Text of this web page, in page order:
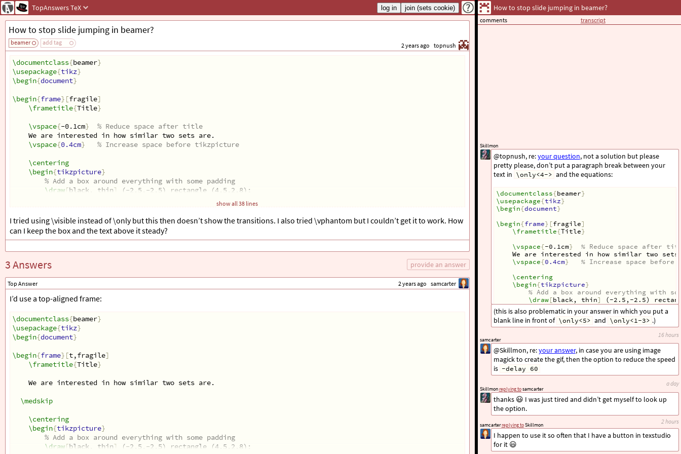
TopAnswersTeX
How to stop slide jumping in beamer?
beamer add tag 2 years ago topnush
\documentclass{beamer}
\usepackage{tikz}
\begin{document}
\begin{frame}[fragile]
\frametitle{Title}
\vspace{-0.1cm}
% Reduce space after title
We are interested in how similar two sets are.
\vspace{0.4cm}
% Increase space before tikzpicture
\centering
\begin{tikzpicture}
% Add a box around everything with some padding
\draw[black, thin] (-2.5,-2.5) rectangle (4.5,2.8);
\end{tikzpicture}
\only<4->{
}
\only<4>{\[
0 \leq \frac{A
}
0 \leq \frac{8 }{
\]
\end{document
show all 38 lines
I tried using \visible instead of \only but this then doesn’t show the transitions. I also tried \vphantom but I couldn’t get it to work. How
can I keep the box and the text above it steady?
3 Answers provide an answer
Top Answer 2 years ago samcarter
I’d use a top-aligned frame:
\documentclass{beamer}
\usepackage{tikz}
\begin{document}
\begin{frame}[t,fragile]
\frametitle{Title}
We are interested in how similar two sets are.
\medskip
\centering
\begin{tikzpicture}
% Add a box around everything with some padding
\draw[black, thin] (-2.5,-2.5) rectangle (4.5,2.8);
How to stop slide jumping in beamer?
comments transcript
samcarterreplying toSkillmon
I happen to use it so often that I have a button in texstudio
for it 😃
2 hours
Skillmonreplying tosamcarter
thanks 😃 I was just tired and didn’t get myself to look up
the option.
a day
samcarter
@Skillmon, re:your answer, in case you are using image
magick to create the gif, then the option to reduce the speed
is -delay 60
16 hours
(this is also problematic in your answer in which you put a
blank line in front of \only<5> and \only<1-3> .)
Skillmon
@topnush, re:your question, not a solution but please
pretty please, don’t put a paragraph break between your
text in \only<4-> and the equations:
\documentclass{beamer}
\usepackage{tikz}
\begin{document}
\begin{frame}[fragile]
\frametitle{Title}
\vspace{-0.1cm}
% Reduce space after
We are interested in how similar two
\vspace{0.4cm}
% Increase space
\centering
\begin{tikzpicture}
% Add a box around everything with
\draw[black, thin] (-2.5,-2.5)
\end{ tikzpicture}
The standard measure is the so-
}
\only<4> {\[
0 \leq
\]
\only<5>{\[
0 \leq \frac{8}{A \cup B} \leq 1
}
\end{document}